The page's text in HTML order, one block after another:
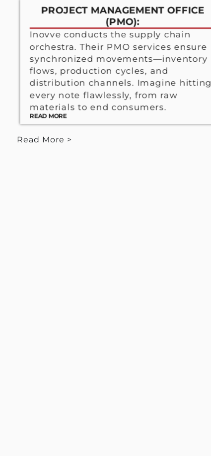
PROJECT MANAGEMENT OFFICE
(PMO):
Inovve conducts the supply chain
orchestra. Their PMO services ensure
synchronized movements—inventory
flows, production cycles, and
distribution channels. Imagine hitting
every note flawlessly, from raw
materials to end consumers.
READ MORE
Read More >